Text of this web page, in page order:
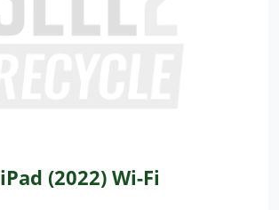
iPad (2022) Wi-Fi